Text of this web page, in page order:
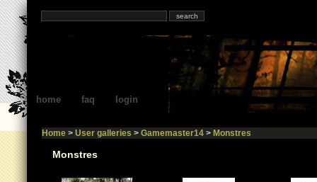
home faq login
Home> User galleries > Gamemaster14> Monstres
Monstres